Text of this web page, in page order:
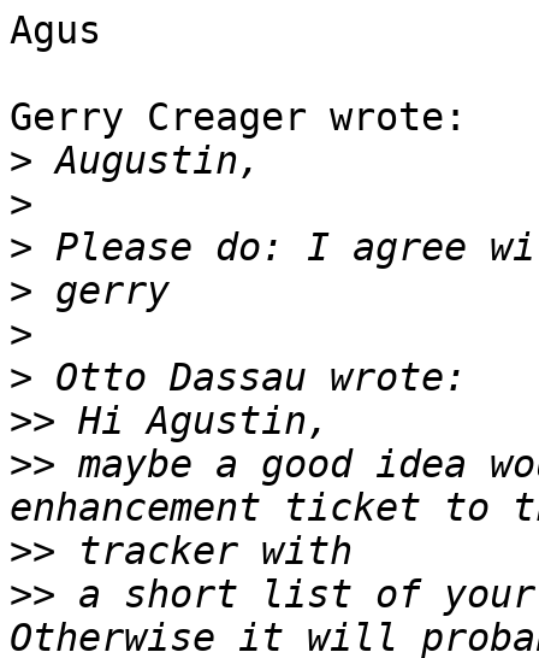
Agus
Gerry Creager wrote:
>
>
>
>
>
>
>>
>> maybe a good idea
>>
>> a short list of your